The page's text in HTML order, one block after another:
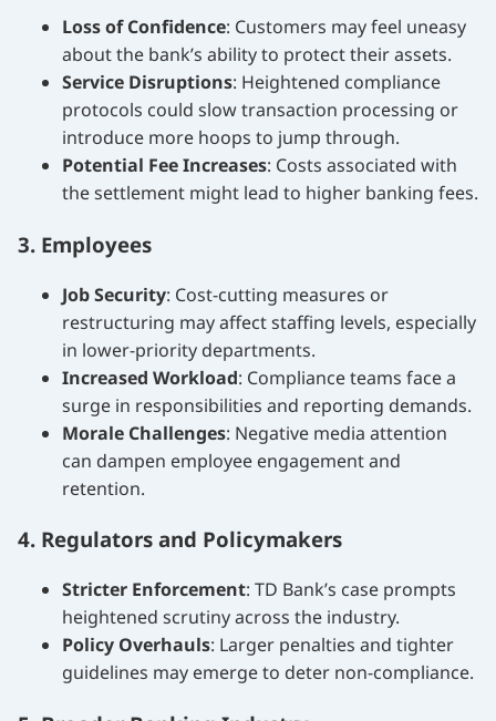
Loss of Confidence: Customers may feel uneasy
about the bank’s ability to protect their assets.
Service Disruptions: Heightened compliance
protocols could slow transaction processing or
introduce more hoops to jump through.
Potential Fee Increases: Costs associated with
the settlement might lead to higher banking fees.
3. Employees
Job Security: Cost-cutting measures or
restructuring may affect staffing levels, especially
in lower-priority departments.
Increased Workload: Compliance teams face a
surge in responsibilities and reporting demands.
Morale Challenges: Negative media attention
can dampen employee engagement and
retention.
4. Regulators and Policymakers
Stricter Enforcement: TD Bank’s case prompts
heightened scrutiny across the industry.
Policy Overhauls: Larger penalties and tighter
guidelines may emerge to deter non-compliance.